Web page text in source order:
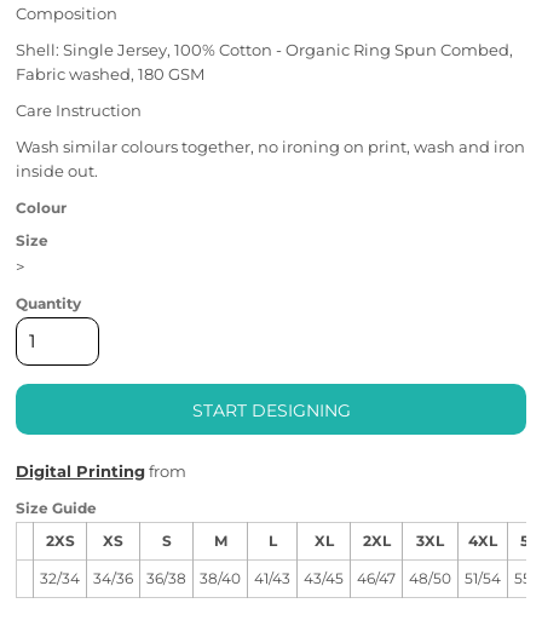
Composition
Shell: Single Jersey, 100% Cotton - Organic Ring Spun Combed,
Fabric washed, 180 GSM
Care Instruction
Wash similar colours together, no ironing on print, wash and iron
inside out.
Colour
Size
>
Quantity
START DESIGNING
Digital Printingfrom
Size Guide
2XS XS S M L XL 2XL 3XL 4XL
32/34 34/36 36/38 38/40 41/43 43/45 46/47 48/50 51/54 55/